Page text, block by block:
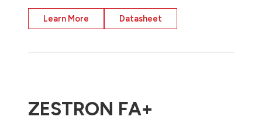
Learn More Datasheet
ZESTRON FA+